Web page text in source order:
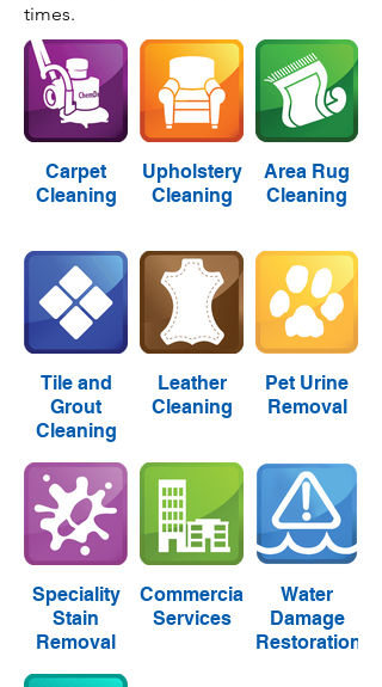
times.
Carpet
Cleaning
Upholstery
Cleaning
Area Rug
Cleaning
Tile and
Grout
Cleaning
Leather
Cleaning
Pet Urine
Removal
Speciality
Stain
Removal
Commercial
Services
Water
Damage
Restoration